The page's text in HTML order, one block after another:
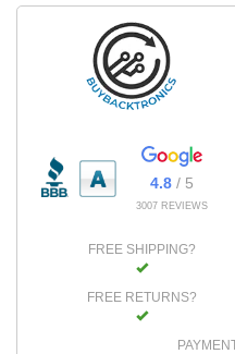
4.8/ 5
3007 REVIEWS
FREE SHIPPING?
FREE RETURNS?